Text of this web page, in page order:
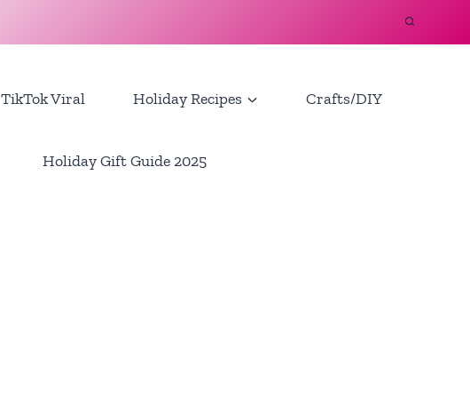
TikTok Viral Holiday Recipes Crafts/DIY
Holiday Gift Guide 2025